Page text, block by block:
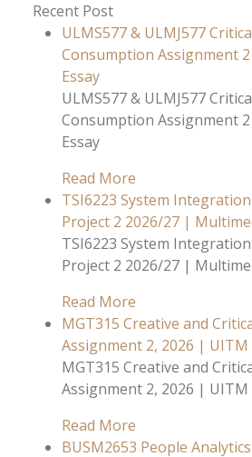
Recent Post
ULMS577 & ULMJ577
Consumption Assignment
Essay
ULMS577 & ULMJ577
Consumption Assignment
Essay
Read More
TSI6223 System
Project 2 2026/27 |
TSI6223 System
Project 2 2026/27 |
Read More
MGT315 Creative and
Assignment 2, 2026 | UITM
MGT315 Creative and
Assignment 2, 2026 | UITM
Read More
BUSM2653 People